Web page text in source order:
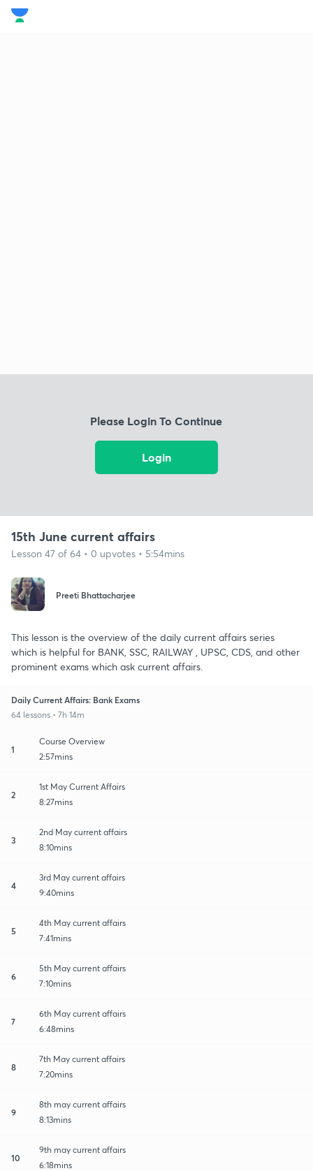
Please Login To Continue
Login
15th June current affairs
Lesson 47 of 64 • 0 upvotes • 5:54mins
Preeti Bhattacharjee
This lesson is the overview of the daily current affairs series
which is helpful for BANK, SSC, RAILWAY , UPSC, CDS, and other
prominent exams which ask current affairs.
Daily Current Affairs: Bank Exams
64 lessons • 7h 14m
1
Course Overview
2:57mins
2
1st May Current Affairs
8:27mins
3
2nd May current affairs
8:10mins
4
3rd May current affairs
9:40mins
5
4th May current affairs
7:41mins
6
5th May current affairs
7:10mins
7
6th May current affairs
6:48mins
8
7th May current affairs
7:20mins
9
8th may current affairs
8:13mins
10
9th may current affairs
6:18mins